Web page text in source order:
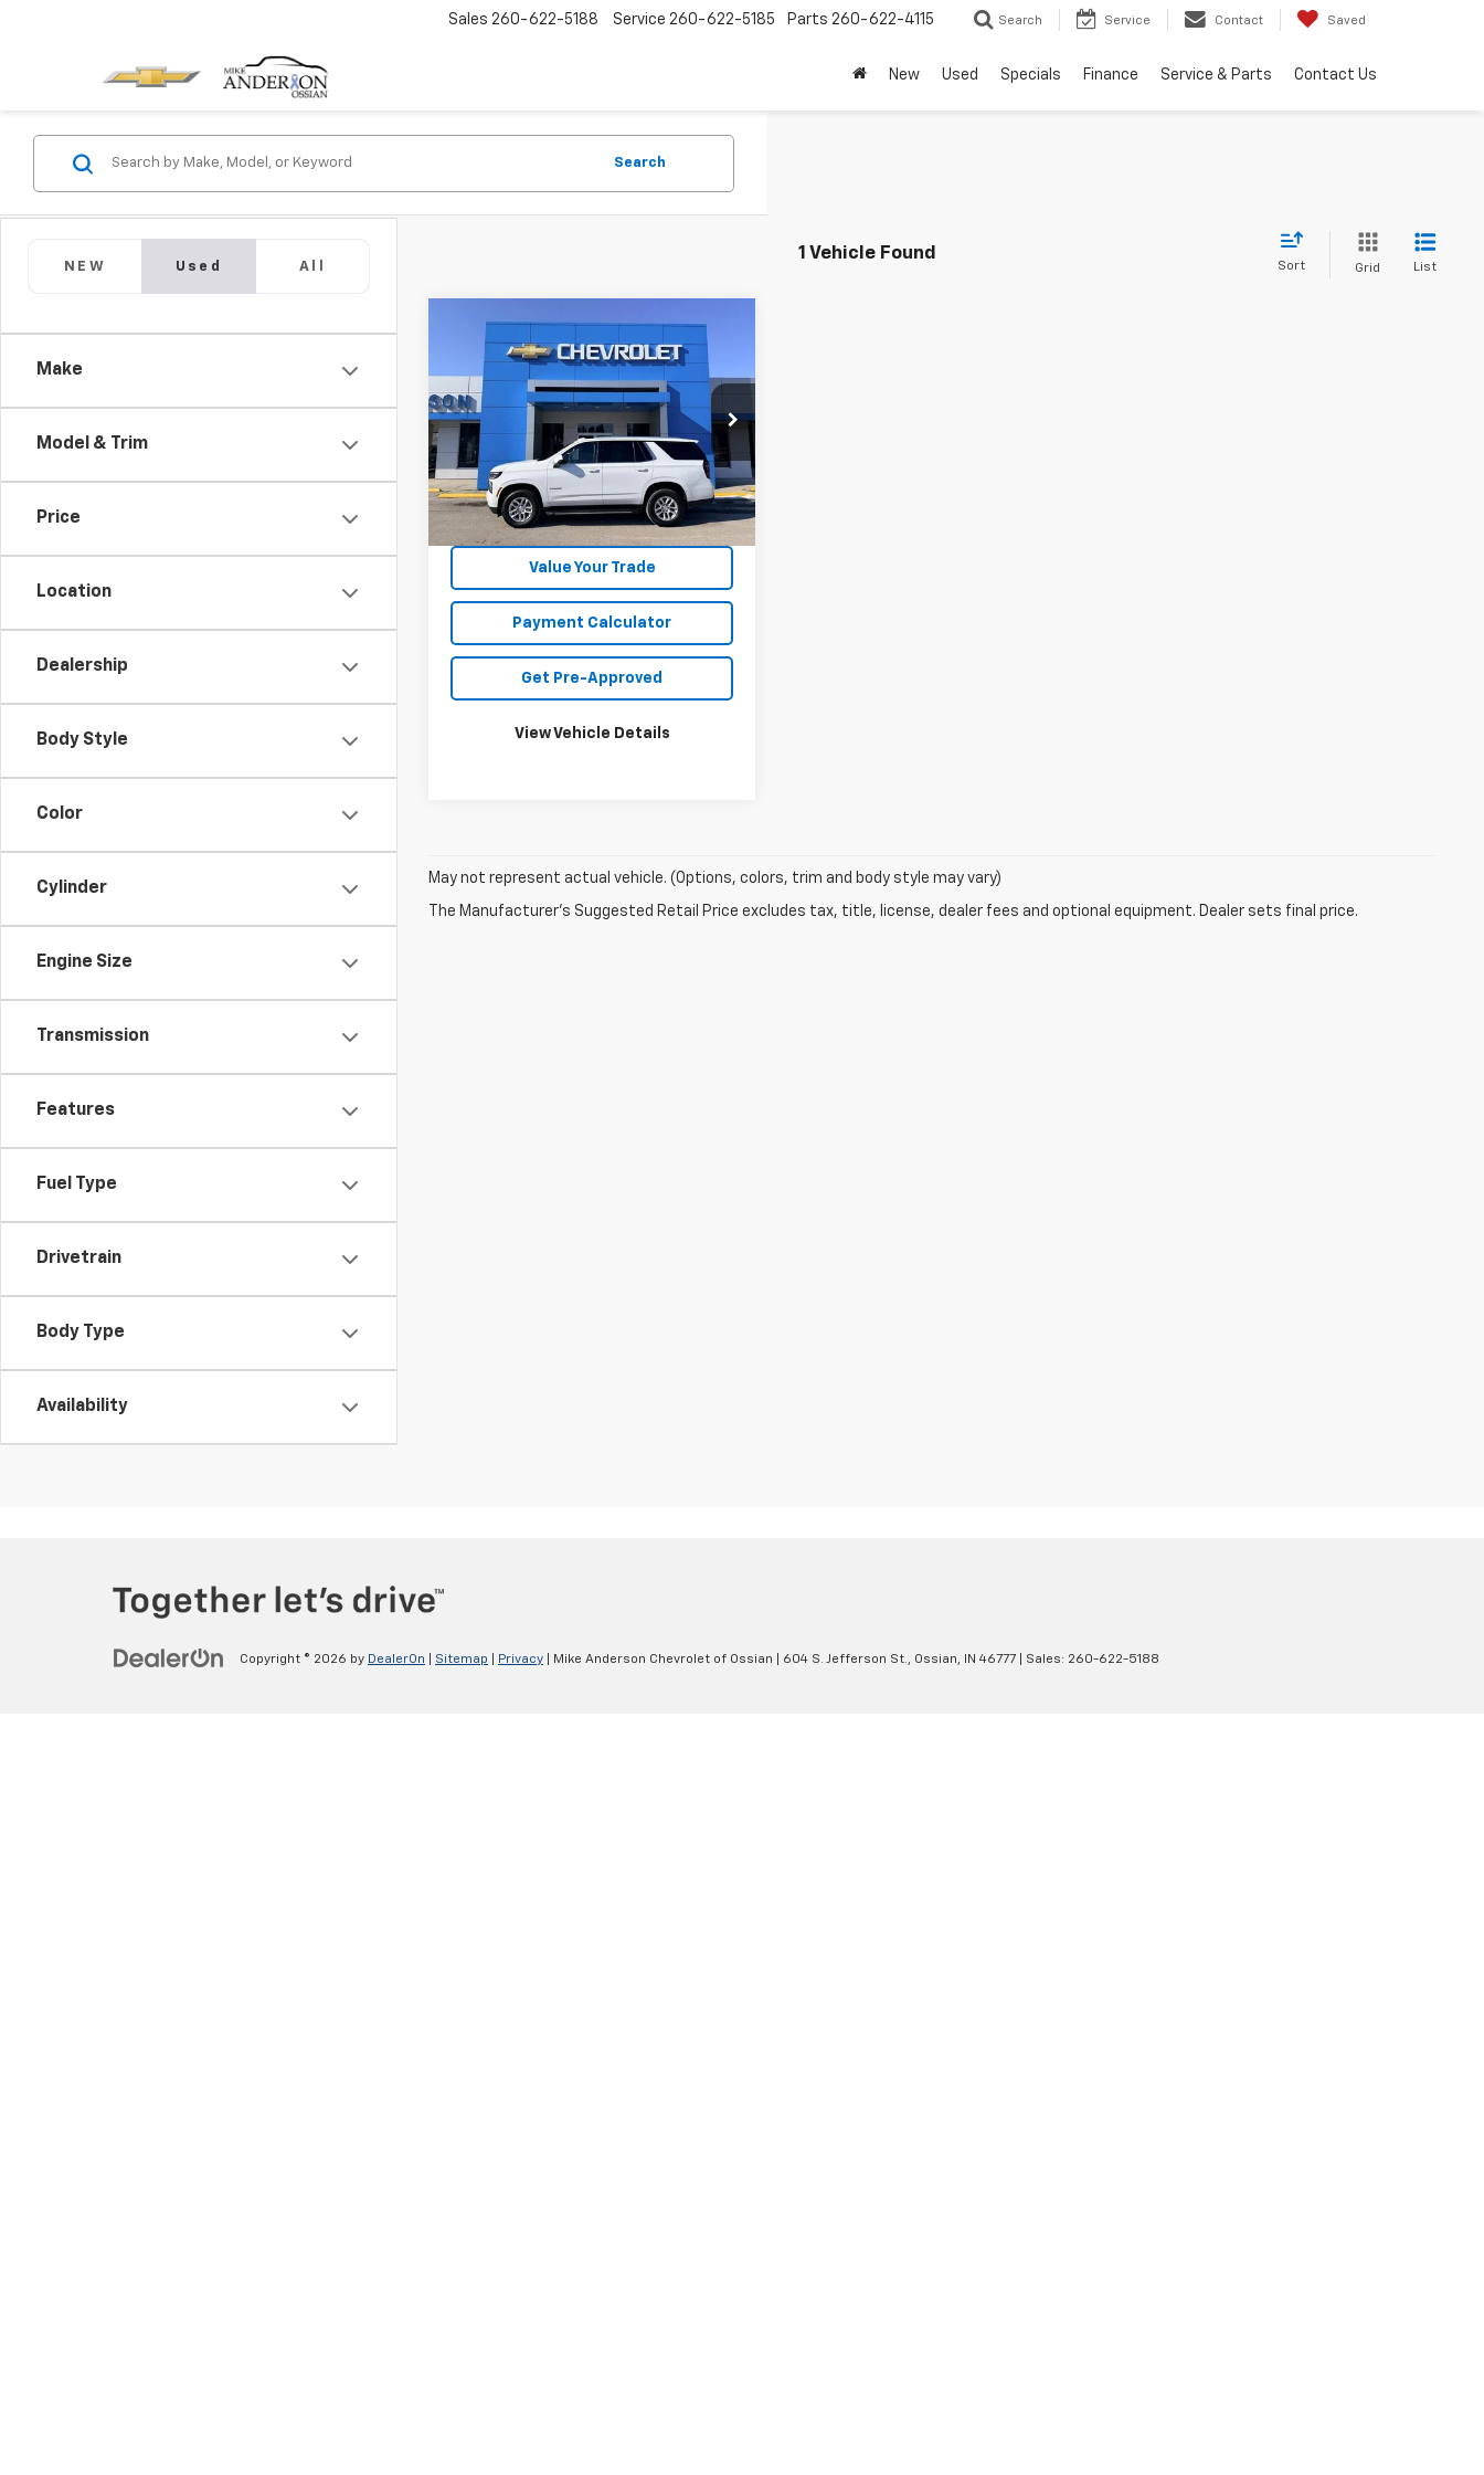
Sales 260-622-5188 Service 260-622-5185 Parts 260-622-4115 Search Service Contact Saved
New Used Specials Finance Service & Parts Contact Us
NEW Used All
Make
Model & Trim
Price
Location
Dealership
Body Style
Color
Cylinder
Engine Size
Transmission
Features
Fuel Type
Drivetrain
Body Type
Availability
Search
1 Vehicle Found
Sort Grid List
Used2025Chevrolet
Tahoe
Price Drop
VIN: 1GNS6NRD4SR157515Stock:P9194
Model:
CK10706
44,057 mi Ext. Int.
$54,195
SALE PRICE
Unlock Your Best Price
Value Your Trade
Payment Calculator
Get Pre-Approved
View Vehicle Details
Compare Vehicle
May not represent actual vehicle. (Options, colors, trim and body style may vary)
The Manufacturer's Suggested Retail Price excludes tax, title, license, dealer fees and optional equipment. Dealer sets final price.
Copyright © 2026 by DealerOn Sitemap Privacy | Mike Anderson Chevrolet of Ossian 604 S. Jefferson St., Ossian, IN 46777 | Sales: 260-622-5188